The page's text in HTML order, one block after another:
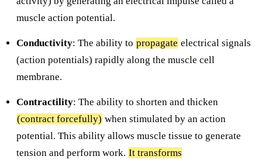
muscle action potential.
Conductivity: The ability to propagate electrical signals
(action potentials) rapidly along the muscle cell
membrane.
Contractility: The ability to shorten and thicken
(contract forcefully) when stimulated by an action
potential. This ability allows muscle tissue to generate
tension and perform work. It transforms